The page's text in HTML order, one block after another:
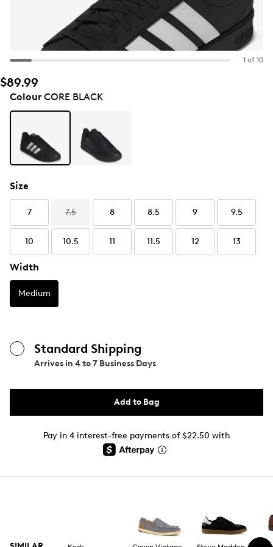
1 of 10
$89.99
ColourCORE BLACK
Size
7 7.5 8 8.5 9 9.5
10 10.5 11 11.5 12 13
Width
Medium
Standard Shipping
Arrives in 4 to 7 Business Days
Add to Bag
Pay in 4 interest-free payments of $22.50 with